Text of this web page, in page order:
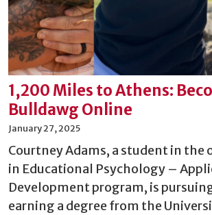
1,200 Miles to Athens:
Bulldawg Online
January 27, 2025
Courtney Adams, a student in the
in Educational Psychology –
Development program, is
earning a degree from the